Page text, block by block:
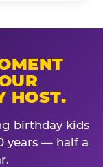
HOST.
birthday kids
years — half a